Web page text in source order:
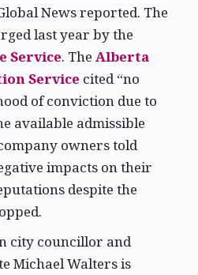
News reported. The
last year by the
Service. The Alberta
Service cited “no
of conviction due to
available admissible
owners told
impacts on their
despite the
city councillor and
Michael Walters is